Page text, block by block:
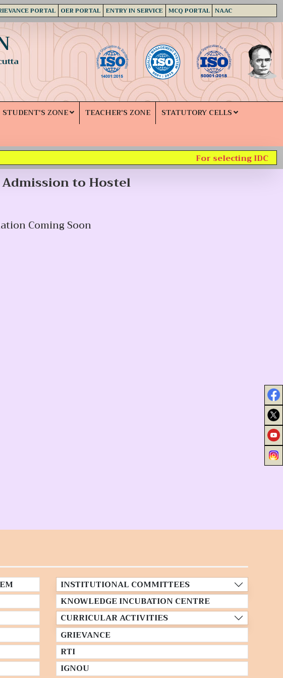
PORTAL OER PORTAL ENTRY IN SERVICE MCQ PORTAL NAAC
STUDENT'S ZONE TEACHER'S ZONE
STATUTORY CELLS
For selecting IDC
to Hostel
Coming Soon
INSTITUTIONAL COMMITTEES
KNOWLEDGE INCUBATION CENTRE
CURRICULAR ACTIVITIES
GRIEVANCE
RTI
IGNOU